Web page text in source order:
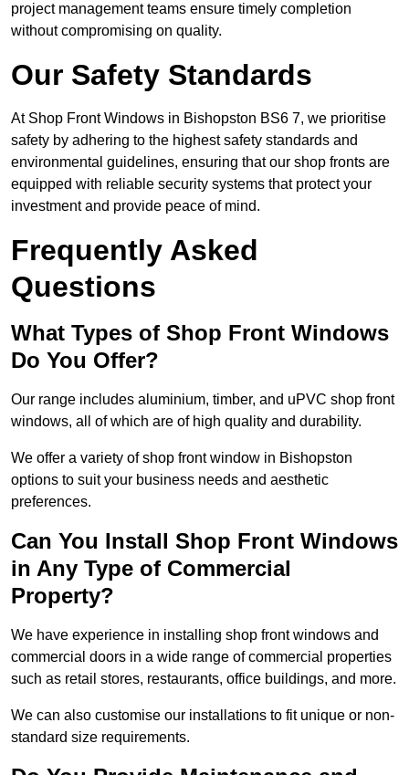
project management teams ensure timely completion
without compromising on quality.
Our Safety Standards
At Shop Front Windows in Bishopston BS6 7, we prioritise
safety by adhering to the highest safety standards and
environmental guidelines, ensuring that our shop fronts are
equipped with reliable security systems that protect your
investment and provide peace of mind.
Frequently Asked
Questions
What Types of Shop Front Windows
Do You Offer?
Our range includes aluminium, timber, and uPVC shop front
windows, all of which are of high quality and durability.
We offer a variety of shop front window in Bishopston
options to suit your business needs and aesthetic
preferences.
Can You Install Shop Front Windows
in Any Type of Commercial
Property?
We have experience in installing shop front windows and
commercial doors in a wide range of commercial properties
such as retail stores, restaurants, office buildings, and more.
We can also customise our installations to fit unique or non-
standard size requirements.